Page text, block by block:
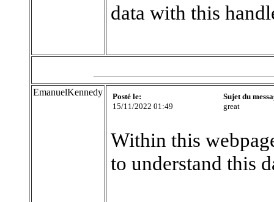
data with this
EmanuelKennedy
Posté le:
15/11/2022 01:49
Sujet du
great
Within this
to understand this